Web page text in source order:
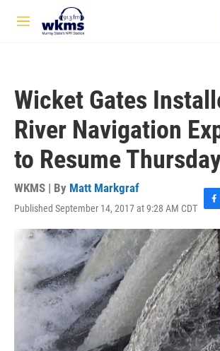
Skip to main content
M
Wicket Gates
River Navigation
to Resume
WKMS | By Matt Markgraf
Published September 14, 2017 at 9:28 AM CDT F
a
c
e
b
o
o
k